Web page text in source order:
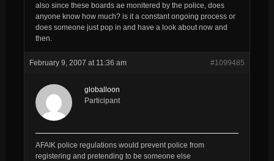
also since these boards ae monitered by the police, does
anyone know how much? is it a constant ongoing process or
does someone just pop in and have a look about now and
then.
February 9, 2007 at 11:36 am #1099485
globalloon
Participant
AFAIK police regulations would prevent police from
registering and pretending to be someone else